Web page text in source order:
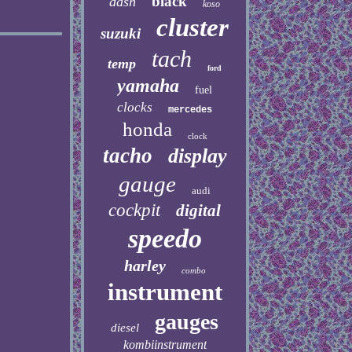
koso
suzuki cluster
temp tach ford
yamaha fuel
clocks mercedes
honda clock
tacho display
gauge audi
cockpit digital
speedo
harley combo
instrument
diesel gauges
kombiinstrument